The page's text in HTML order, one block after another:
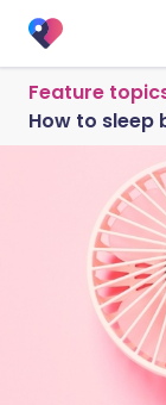
Feature
How to sleep